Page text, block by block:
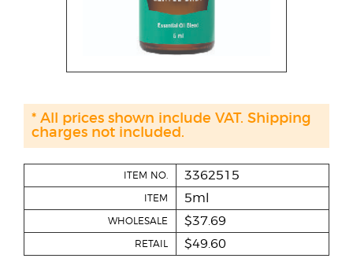
ITEM NO. 3362515
ITEM 5ml
WHOLESALE $37.69
RETAIL $49.60
* All prices shown include VAT. Shipping
charges not included.